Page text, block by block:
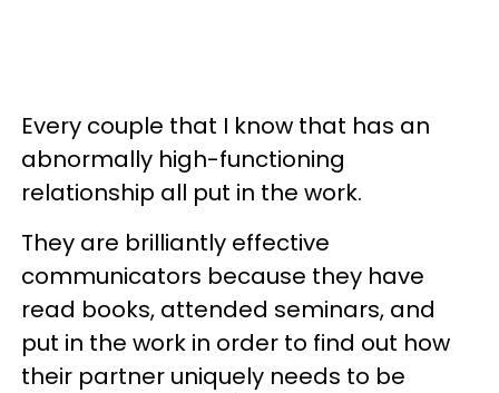
Every couple that I know that has an
abnormally high-functioning
relationship all put in the work.
They are brilliantly effective
communicators because they have
read books, attended seminars, and
put in the work in order to find out how
their partner uniquely needs to be